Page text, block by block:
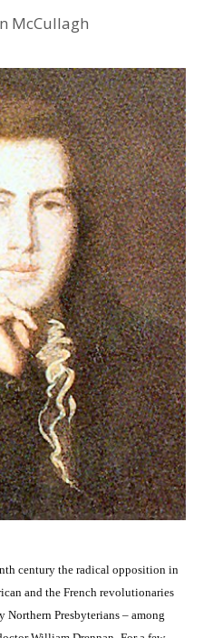
McCullagh
century the radical opposition in
and the French revolutionaries
Northern Presbyterians – among